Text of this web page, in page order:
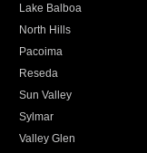
Lake Balboa
North Hills
Pacoima
Reseda
Sun Valley
Sylmar
Valley Glen